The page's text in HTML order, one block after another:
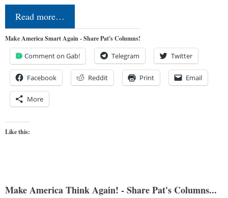
Read more…
Make America Smart Again - Share Pat's Columns!
Comment on Gab! Telegram Twitter
Facebook Reddit Print Email
More
Like this:
Make America Think Again! - Share Pat's Columns...